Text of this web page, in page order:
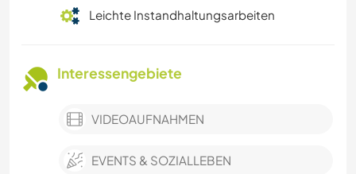
Leichte Instandhaltungsarbeiten
Interessengebiete
VIDEOAUFNAHMEN
EVENTS & SOZIALLEBEN